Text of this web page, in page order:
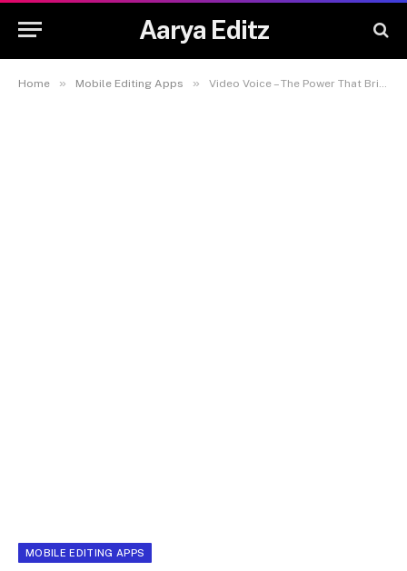
Aarya Editz
Home » Mobile Editing Apps » Video Voice – The Power That Brings Visuals to Life
MOBILE EDITING APPS